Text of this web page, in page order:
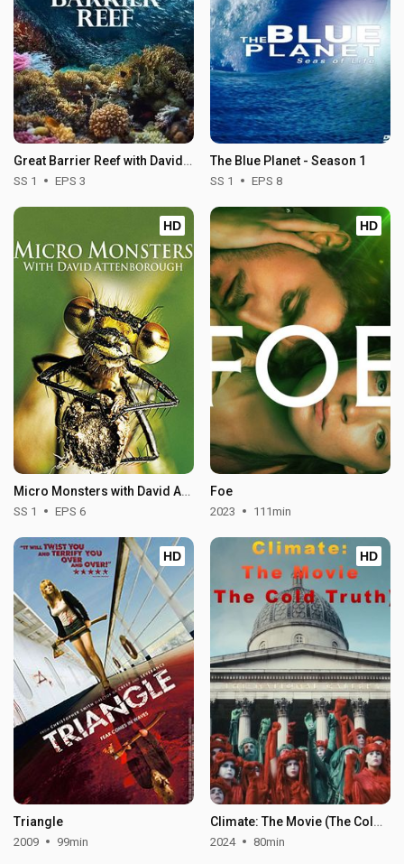
Great Barrier Reef with David Attenborough - Season 1
SS 1 EPS 3
The Blue Planet - Season 1
SS 1 EPS 8
HD
Micro Monsters with David Attenborough - Season 1
SS 1 EPS 6
HD
Foe
2023 111min
HD
Triangle
2009 99min
HD
Climate: The Movie (The Cold Truth)
2024 80min